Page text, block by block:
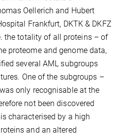
Oellerich and Hubert
Frankfurt, DKTK & DKFZ
the totality of all proteins – of
proteome and genome data,
several AML subgroups
One of the subgroups –
only recognisable at the
not been discovered
characterised by a high
and an altered